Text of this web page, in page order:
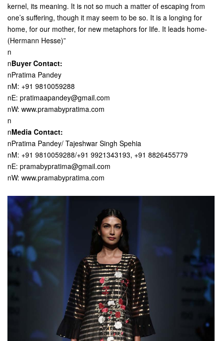
kernel, its meaning. It is not so much a matter of escaping from
one’s suffering, though it may seem to be so. It is a longing for
home, for our mother, for new metaphors for life. It leads home-
(Hermann Hesse)”
n
nBuyer Contact:
nPratima Pandey
nM: +91 9810059288
nE: pratimaapandey@gmail.com
nW: www.pramabypratima.com
n
nMedia Contact:
nPratima Pandey/ Tajeshwar Singh Spehia
nM: +91 9810059288/+91 9921343193, +91 8826455779
nE: pramabypratima@gmail.com
nW: www.pramabypratima.com